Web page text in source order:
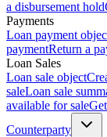
a disbursement hold
Payments
Loan payment
paymentReturn a
Loan Sales
Loan sale object
saleLoan sale
available for sale
Counterparty